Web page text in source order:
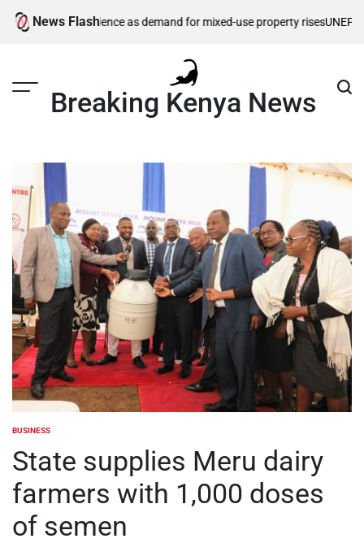
Skip
News Flash
Enzo Residence as demand for mixed-use property risesUNEP,
Breaking Kenya News
POSTED
BUSINESS
State supplies Meru dairy
farmers with 1,000 doses
of semen